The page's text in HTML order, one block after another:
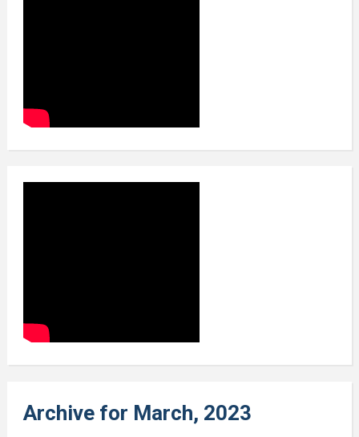
Archive for March, 2023